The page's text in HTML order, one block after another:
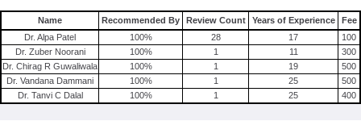
Name Recommended By Review Count Years of Experience
Fee
Dr. Alpa Patel
100% 28 17
100
Dr. Zuber Noorani
100% 1 11
300
Dr. Chirag R Guwaliwala
100% 1 19
500
Dr. Vandana Dammani
100% 1 25
500
Dr. Tanvi C Dalal
100% 1 25 400